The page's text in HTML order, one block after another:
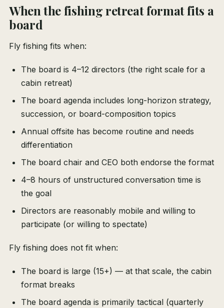
When the fishing retreat format fits a
board
Fly fishing fits when:
The board is 4–12 directors (the right scale for a
cabin retreat)
The board agenda includes long-horizon strategy,
succession, or board-composition topics
Annual offsite has become routine and needs
differentiation
The board chair and CEO both endorse the format
4–8 hours of unstructured conversation time is
the goal
Directors are reasonably mobile and willing to
participate (or willing to spectate)
Fly fishing does not fit when:
The board is large (15+) — at that scale, the cabin
format breaks
The board agenda is primarily tactical (quarterly